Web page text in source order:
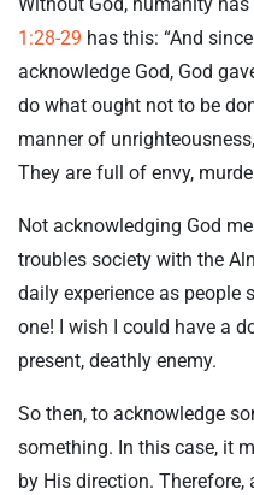
1:28-29 has this: “And
acknowledge God, God
do what ought not to be
manner of
They are full of envy,
Not acknowledging God
troubles society with the
daily experience as people
one! I wish I could have a
present, deathly enemy.
So then, to acknowledge
something. In this case, it
by His direction.